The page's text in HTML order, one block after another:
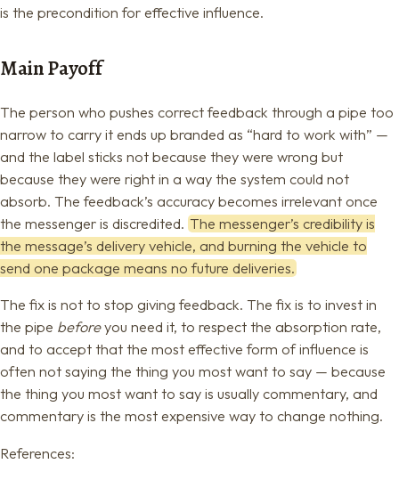
is the precondition for effective influence.
Main Payoff
The person who pushes correct feedback through a pipe too
narrow to carry it ends up branded as “hard to work with” —
and the label sticks not because they were wrong but
because they were right in a way the system could not
absorb. The feedback’s accuracy becomes irrelevant once
the messenger is discredited. The messenger’s credibility is
the message’s delivery vehicle, and burning the vehicle to
send one package means no future deliveries.
The fix is not to stop giving feedback. The fix is to invest in
the pipe beforeyou need it, to respect the absorption rate,
and to accept that the most effective form of influence is
often not saying the thing you most want to say — because
the thing you most want to say is usually commentary, and
commentary is the most expensive way to change nothing.
References: